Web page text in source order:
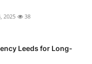
2025 38
Leeds for Long-